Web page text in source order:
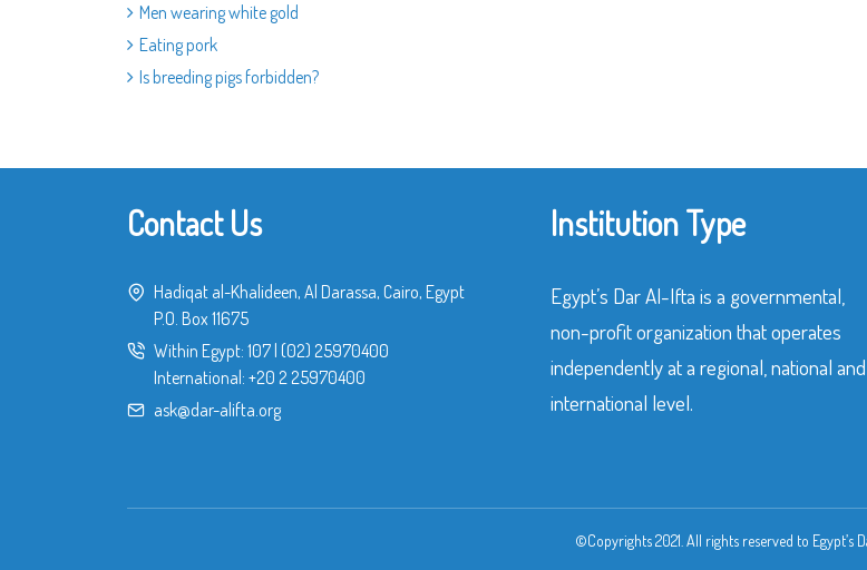
Men wearing white gold
Eating pork
Is breeding pigs forbidden?
Contact Us
Hadiqat al-Khalideen, Al Darassa, Cairo, Egypt
P.O. Box 11675
Within Egypt: 107 (02) 25970400
International: +20 2 25970400
ask@dar-alifta.org
Institution Type
Egypt’s Dar Al-Ifta is a governmental,
non-profit organization that operates
independently at a regional, national and
international level.
©Copyrights 2021. All rights reserved to Egypt’s